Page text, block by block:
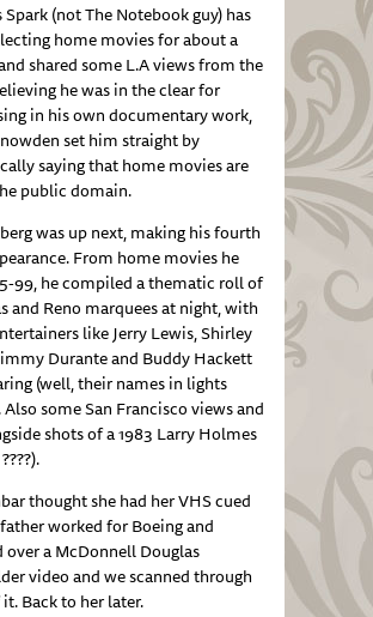
(not The Notebook guy) has
home movies for about a
shared some L.A views from the
he was in the clear for
in his own documentary work,
set him straight by
saying that home movies are
public domain.
was up next, making his fourth
From home movies he
99, he compiled a thematic roll of
and Reno marquees at night, with
like Jerry Lewis, Shirley
Durante and Buddy Hackett
(well, their names in lights
Also some San Francisco views and
shots of a 1983 Larry Holmes
thought she had her VHS cued
worked for Boeing and
over a McDonnell Douglas
video and we scanned through
Back to her later.